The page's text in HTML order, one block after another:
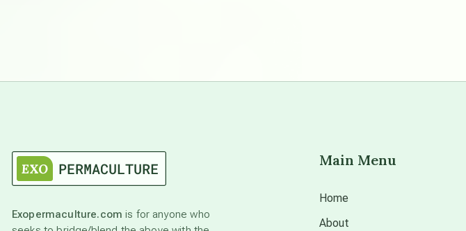
Exopermaculture.com is for anyone who
Main Menu
Home
About